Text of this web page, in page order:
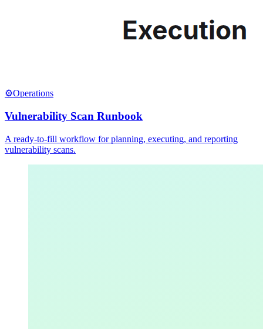
⚙️Operations
Vulnerability Scan Runbook
A ready-to-fill workflow for planning, executing, and reporting
vulnerability scans.